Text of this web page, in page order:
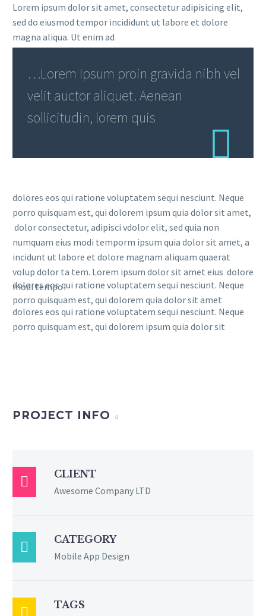
Lorem ipsum dolor sit amet, consectetur adipisicing elit,
sed do eiusmod tempor incididunt ut labore et dolore
magna aliqua. Ut enim ad
…Lorem Ipsum proin gravida nibh vel
velit auctor aliquet. Aenean
sollicitudin, lorem quis
dolores eos qui ratione voluptatem sequi nesciunt. Neque
porro quisquam est, qui dolorem ipsum quia dolor sit amet,
dolor consectetur, adipisci vdolor elit, sed quia non
numquam eius modi temporm ipsum quia dolor sit amet, a
incidunt ut labore et dolore magnam aliquam quaerat
volup dolor ta tem. Lorem ipsum dolor sit amet eius dolore
modi tempo
dolores eos qui ratione voluptatem sequi nesciunt. Neque
porro quisquam est, qui dolorem quia dolor sit amet
dolores eos qui ratione voluptatem sequi nesciunt. Neque
porro quisquam est, qui dolorem ipsum quia dolor sit
PROJECT INFO

CLIENT
Awesome Company LTD

CATEGORY
Mobile App Design

TAGS